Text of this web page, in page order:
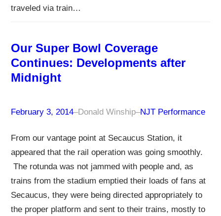
traveled via train…
Our Super Bowl Coverage
Continues: Developments after
Midnight
February 3, 2014–Donald Winship–NJT Performance
From our vantage point at Secaucus Station, it
appeared that the rail operation was going smoothly.
The rotunda was not jammed with people and, as
trains from the stadium emptied their loads of fans at
Secaucus, they were being directed appropriately to
the proper platform and sent to their trains, mostly to